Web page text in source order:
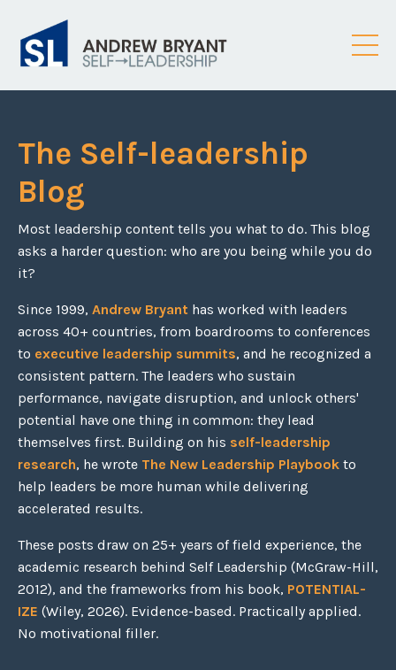
The Self-leadership
Blog
Most leadership content tells you what to do. This blog
asks a harder question: who are you being while you do
it?
Since 1999, Andrew Bryant has worked with leaders
across 40+ countries, from boardrooms to conferences
to executive leadership summits, and he recognized a
consistent pattern. The leaders who sustain
performance, navigate disruption, and unlock others'
potential have one thing in common: they lead
themselves first. Building on his self-leadership
research, he wrote The New Leadership Playbook to
help leaders be more human while delivering
accelerated results.
These posts draw on 25+ years of field experience, the
academic research behind Self Leadership (McGraw-Hill,
2012), and the frameworks from his book, POTENTIAL-
IZE (Wiley, 2026). Evidence-based. Practically applied.
No motivational filler.